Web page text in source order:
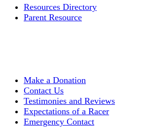
Resources Directory
Parent Resource
Make a Donation
Contact Us
Testimonies and Reviews
Expectations of a Racer
Emergency Contact